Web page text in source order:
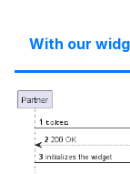
With our